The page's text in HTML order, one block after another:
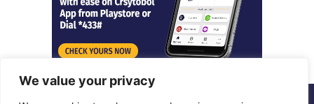
We value your privacy